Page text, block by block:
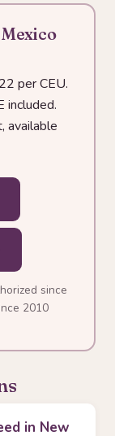
per CEU.
included.
available
since
2010
in New